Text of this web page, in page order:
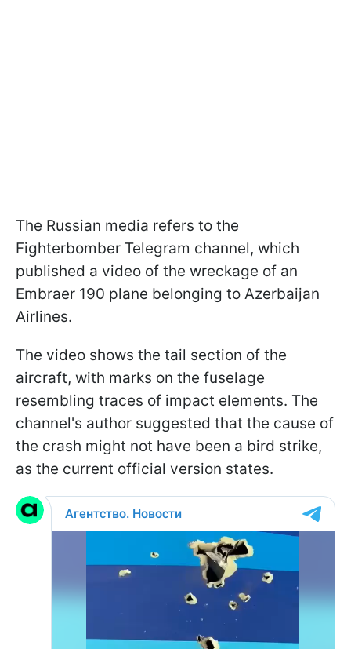
The Russian media refers to the
Fighterbomber Telegram channel, which
published a video of the wreckage of an
Embraer 190 plane belonging to Azerbaijan
Airlines.
The video shows the tail section of the
aircraft, with marks on the fuselage
resembling traces of impact elements. The
channel's author suggested that the cause of
the crash might not have been a bird strike,
as the current official version states.